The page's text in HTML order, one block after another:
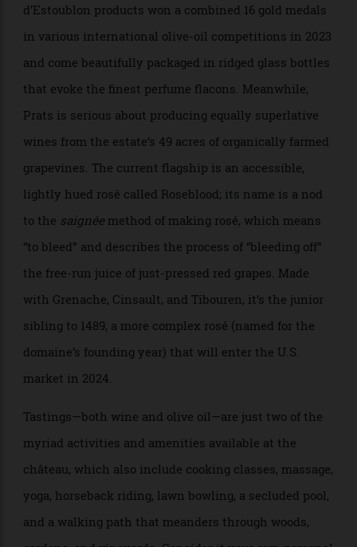
An heirloom-tomato salad alongside the estate’s Roseblood rosé. NICOLAS
LOBBESTAEL
Back to that olive oil: Made from almost 300 acres of
and come beautifully packaged in ridged glass bottles
that evoke the finest perfume flacons. Meanwhile,
Prats is serious about producing equally superlative
wines from the estate’s 49 acres of organically farmed
grapevines. The current flagship is an accessible,
lightly hued rosé called Roseblood; its name is a nod
to thesaignéemethod of making rosé, which means
“to bleed” and describes the process of “bleeding off”
the free-run juice of just-pressed red grapes. Made
with Grenache, Cinsault, and Tibouren, it’s the junior
sibling to 1489, a more complex rosé (named for the
domaine’s founding year) that will enter the U.S.
market in 2024.